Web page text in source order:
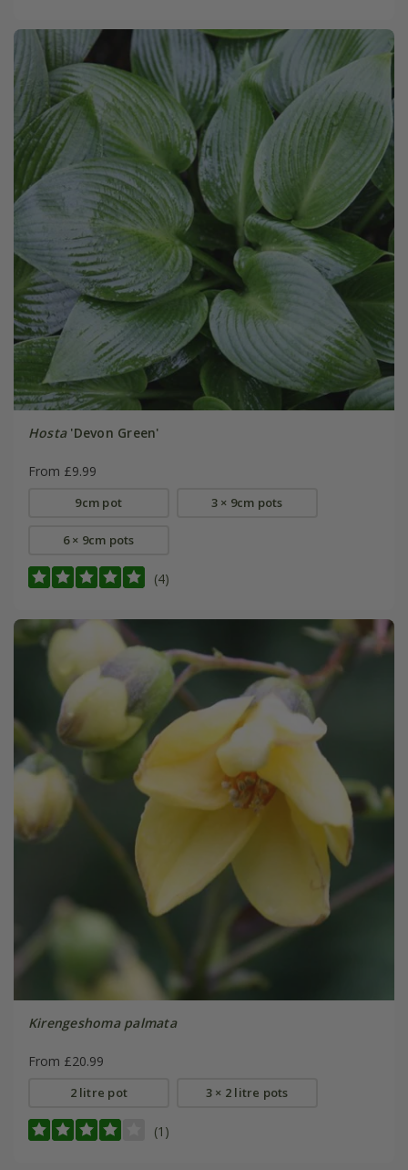
Hosta'Devon Green'
From £9.99
9cm pot 3 × 9cm pots
6 × 9cm pots
(4)
Kirengeshoma palmata
From £20.99
2 litre pot 3 × 2 litre pots
(1)